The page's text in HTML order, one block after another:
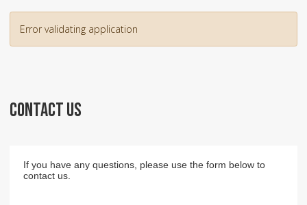
Error validating application
CONTACT US
If you have any questions, please use the form below to
contact us.